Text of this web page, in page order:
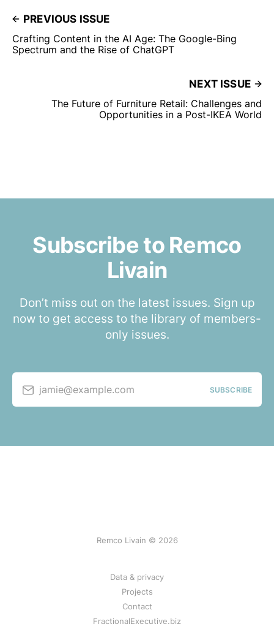
PREVIOUS ISSUE
Crafting Content in the AI Age: The Google-Bing
Spectrum and the Rise of ChatGPT
NEXT ISSUE
The Future of Furniture Retail: Challenges and
Opportunities in a Post-IKEA World
Subscribe to Remco
Livain
Don’t miss out on the latest issues. Sign up
now to get access to the library of members-
only issues.
jamie@example.com SUBSCRIBE
Remco Livain © 2026
Data & privacy
Projects
Contact
FractionalExecutive.biz